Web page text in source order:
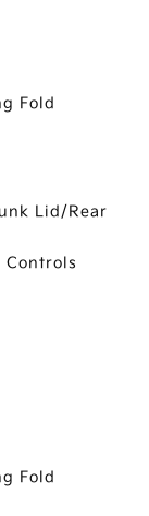
Fold
Lid/Rear
Controls
Fold